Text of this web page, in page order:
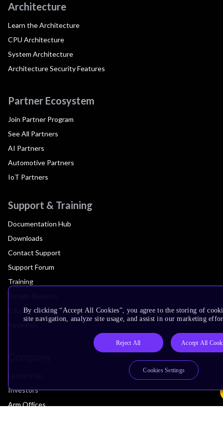
Architecture
Learn the Architecture
CPU Architecture
System Architecture
Architecture Security Features
Partner Ecosystem
Join Partner Program
See All Partners
AI Partners
Automotive Partners
IoT Partners
Support & Training
Documentation Hub
Downloads
Contact Support
Support Forum
Training
Education
Investors
Arm Offices
By clicking “Accept All Cookies”, you agree to the storing of
site navigation, analyze site usage, and assist in our marketing
Reject All Accept All
Cookies Settings